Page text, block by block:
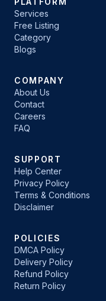
Services
Free Listing
Category
Blogs
COMPANY
About Us
Contact
Careers
FAQ
SUPPORT
Help Center
Privacy Policy
Terms & Conditions
Disclaimer
POLICIES
DMCA Policy
Delivery Policy
Refund Policy
Return Policy